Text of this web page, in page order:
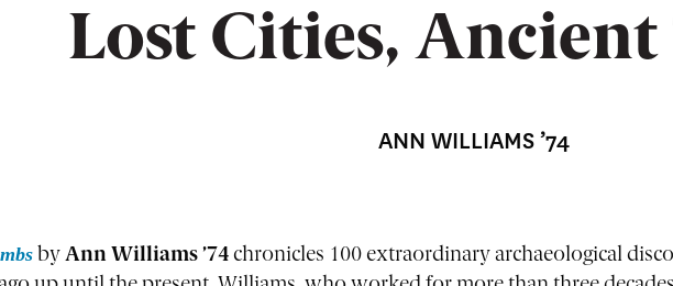
Lost Cities, Ancient
ANN WILLIAMS ’74
by Ann Williams ’74 chronicles 100 extraordinary archaeological